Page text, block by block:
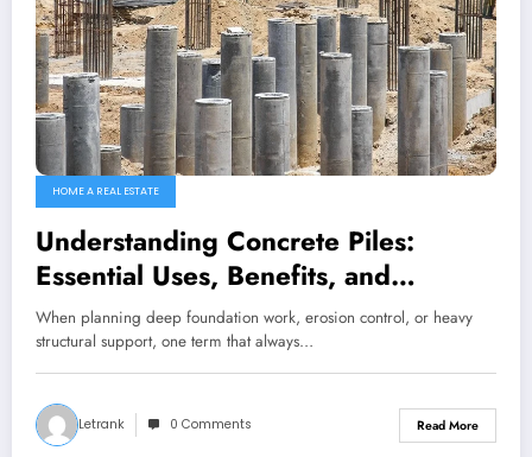
HOME A REAL ESTATE
Understanding Concrete Piles:
Essential Uses, Benefits, and
Industry Solutions
When planning deep foundation work, erosion control, or heavy
structural support, one term that always…
Letrank 0 Comments Read More